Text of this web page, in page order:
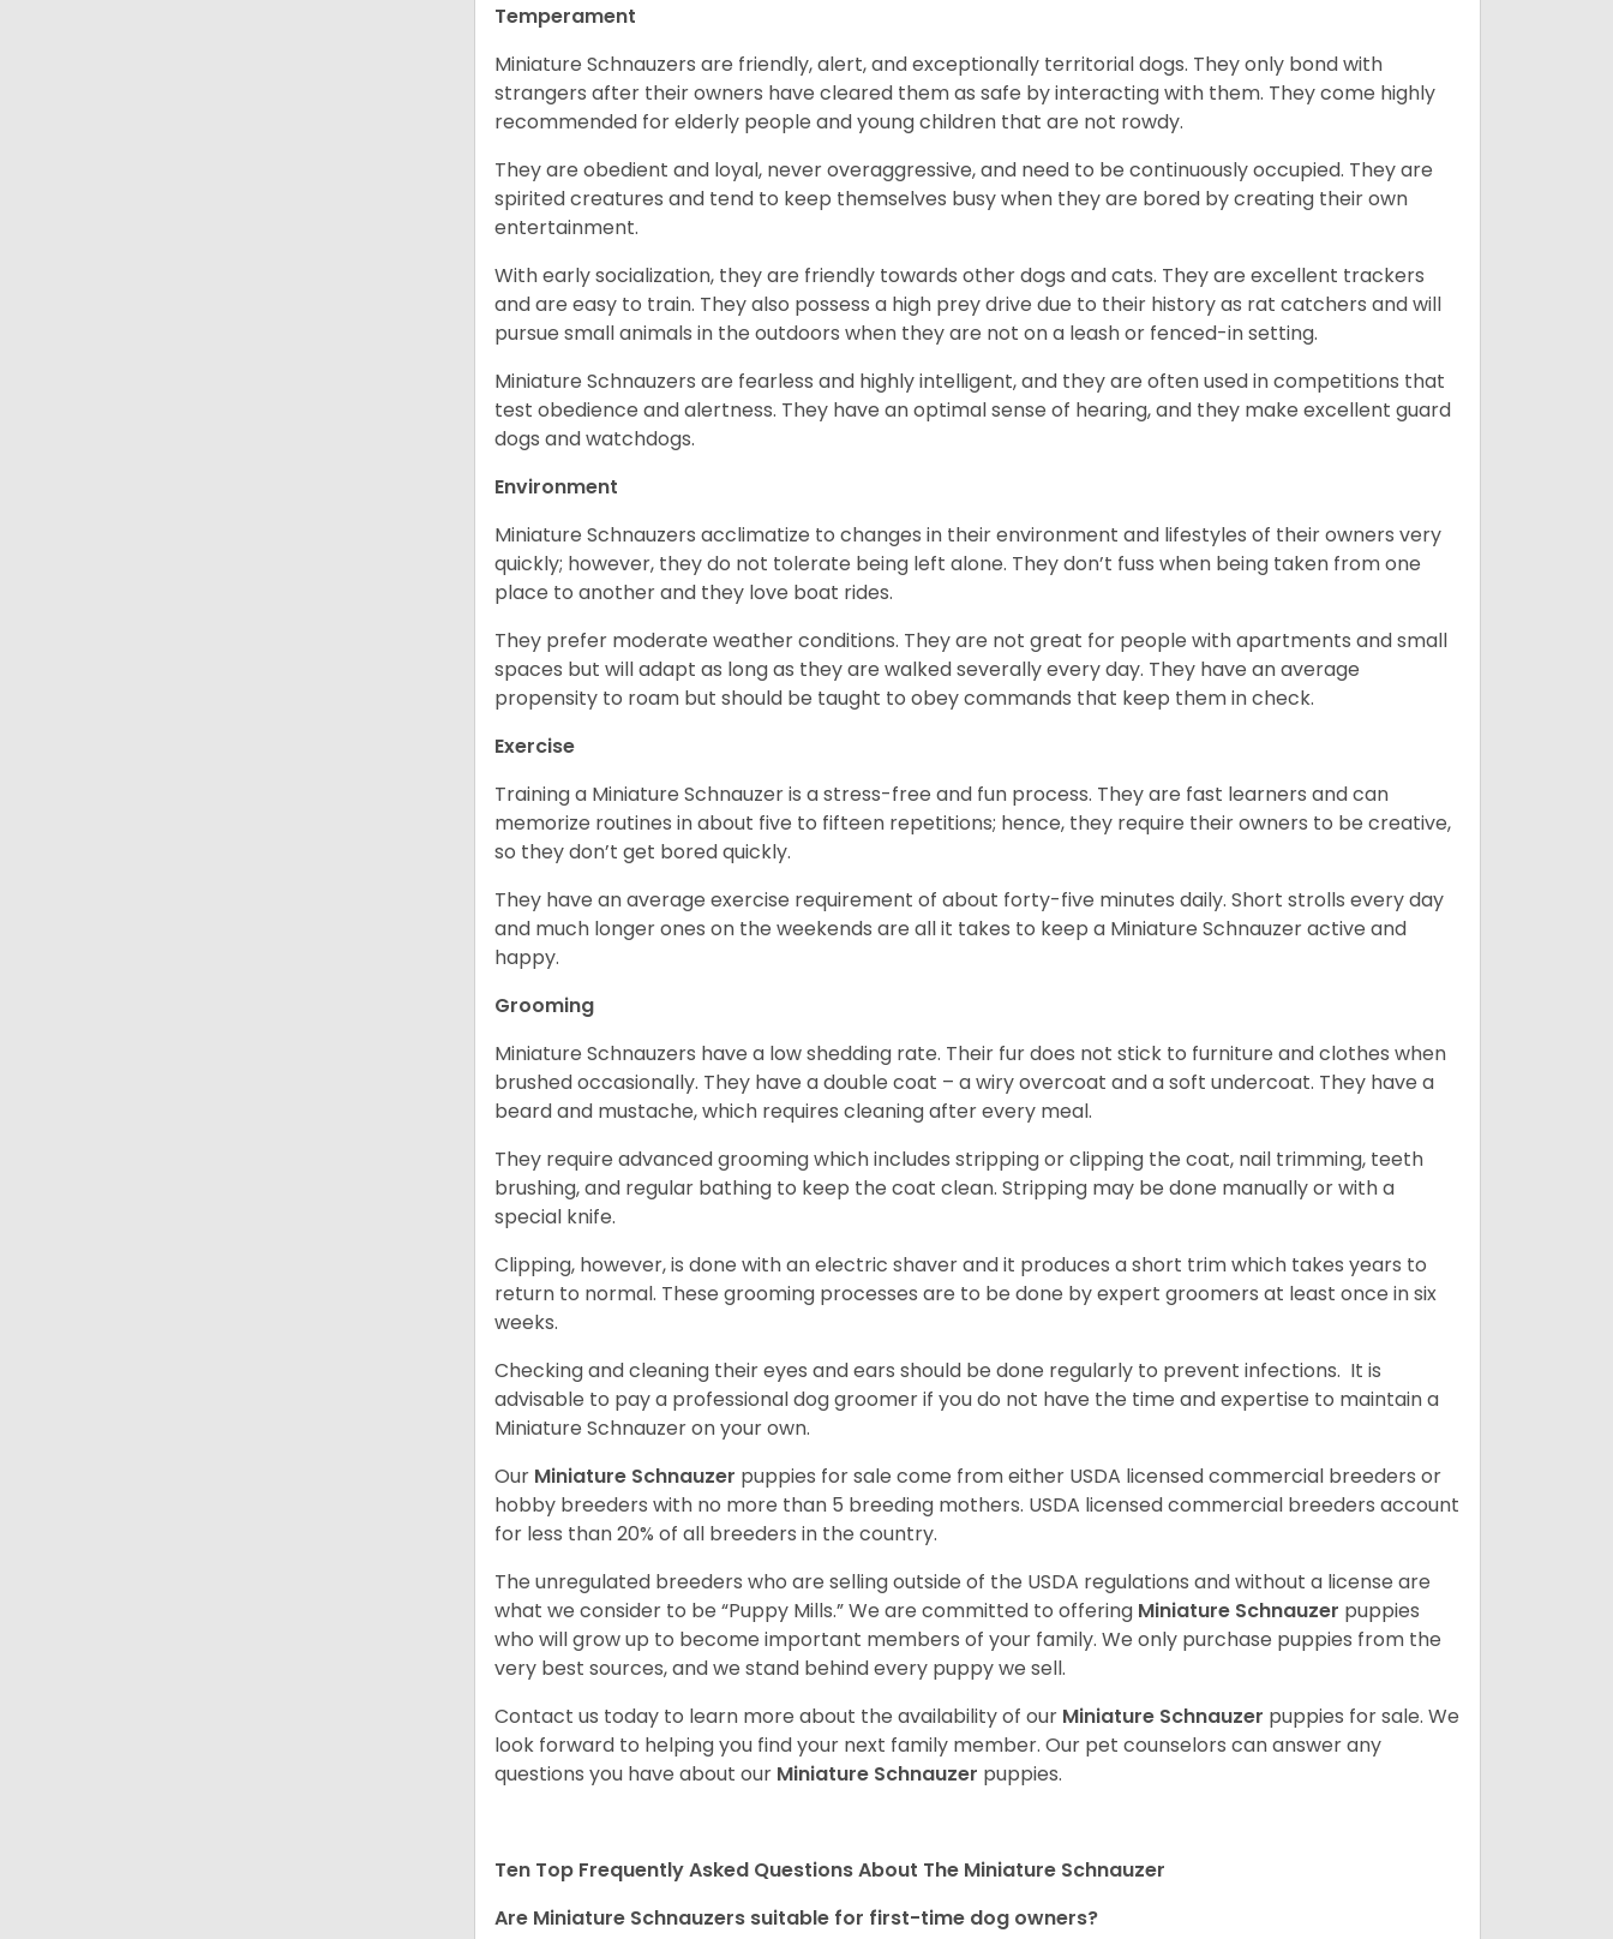
Temperament
Miniature Schnauzers are friendly, alert, and exceptionally territorial dogs. They only bond with
strangers after their owners have cleared them as safe by interacting with them. They come highly
recommended for elderly people and young children that are not rowdy.
They are obedient and loyal, never overaggressive, and need to be continuously occupied. They are
spirited creatures and tend to keep themselves busy when they are bored by creating their own
entertainment.
With early socialization, they are friendly towards other dogs and cats. They are excellent trackers
and are easy to train. They also possess a high prey drive due to their history as rat catchers and will
pursue small animals in the outdoors when they are not on a leash or fenced-in setting.
Miniature Schnauzers are fearless and highly intelligent, and they are often used in competitions that
test obedience and alertness. They have an optimal sense of hearing, and they make excellent guard
dogs and watchdogs.
Environment
Miniature Schnauzers acclimatize to changes in their environment and lifestyles of their owners very
quickly; however, they do not tolerate being left alone. They don’t fuss when being taken from one
place to another and they love boat rides.
They prefer moderate weather conditions. They are not great for people with apartments and small
spaces but will adapt as long as they are walked severally every day. They have an average
propensity to roam but should be taught to obey commands that keep them in check.
Exercise
Training a Miniature Schnauzer is a stress-free and fun process. They are fast learners and can
memorize routines in about five to fifteen repetitions; hence, they require their owners to be creative,
so they don’t get bored quickly.
They have an average exercise requirement of about forty-five minutes daily. Short strolls every day
and much longer ones on the weekends are all it takes to keep a Miniature Schnauzer active and
happy.
Grooming
Miniature Schnauzers have a low shedding rate. Their fur does not stick to furniture and clothes when
brushed occasionally. They have a double coat – a wiry overcoat and a soft undercoat. They have a
beard and mustache, which requires cleaning after every meal.
They require advanced grooming which includes stripping or clipping the coat, nail trimming, teeth
brushing, and regular bathing to keep the coat clean. Stripping may be done manually or with a
special knife.
Clipping, however, is done with an electric shaver and it produces a short trim which takes years to
return to normal. These grooming processes are to be done by expert groomers at least once in six
weeks.
Checking and cleaning their eyes and ears should be done regularly to prevent infections. It is
advisable to pay a professional dog groomer if you do not have the time and expertise to maintain a
Miniature Schnauzer on your own.
Our Miniature Schnauzer puppies for sale come from either USDA licensed commercial breeders or
hobby breeders with no more than 5 breeding mothers. USDA licensed commercial breeders account
for less than 20% of all breeders in the country.
The unregulated breeders who are selling outside of the USDA regulations and without a license are
what we consider to be “Puppy Mills.” We are committed to offering Miniature Schnauzer puppies
who will grow up to become important members of your family. We only purchase puppies from the
very best sources, and we stand behind every puppy we sell.
Contact us today to learn more about the availability of our Miniature Schnauzer puppies for sale. We
look forward to helping you find your next family member. Our pet counselors can answer any
questions you have about our Miniature Schnauzer puppies.
Ten Top Frequently Asked Questions About The Miniature Schnauzer
Are Miniature Schnauzers suitable for first-time dog owners?